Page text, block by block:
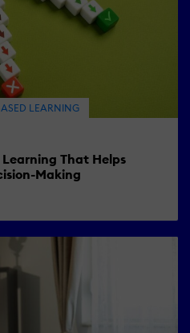
LEARNING
That Helps
Making